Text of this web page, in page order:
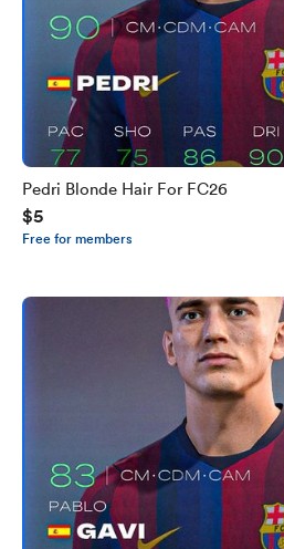
Pedri Blonde Hair For FC26
$5
Free for members